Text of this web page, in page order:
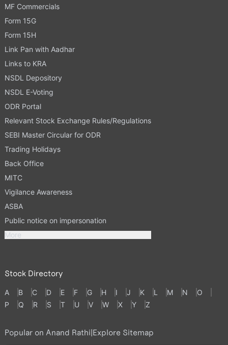
MF Commercials
Form 15G
Form 15H
Link Pan with Aadhar
Links to KRA
NSDL Depository
NSDL E-Voting
ODR Portal
Relevant Stock Exchange Rules/Regulations
SEBI Master Circular for ODR
Trading Holidays
Back Office
MITC
Vigilance Awareness
ASBA
Public notice on impersonation
More
Stock Directory
A B C D E F G H I J K L M N
O
P
Q R S T U V W X Y Z
Popular on Anand Rathi|Explore Sitemap